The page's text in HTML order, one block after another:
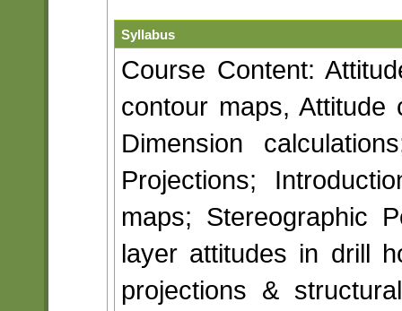
Syllabus
Course Content:
contour maps, Attitude
Dimension
Projections;
maps; Stereographic
layer attitudes in drill
projections &